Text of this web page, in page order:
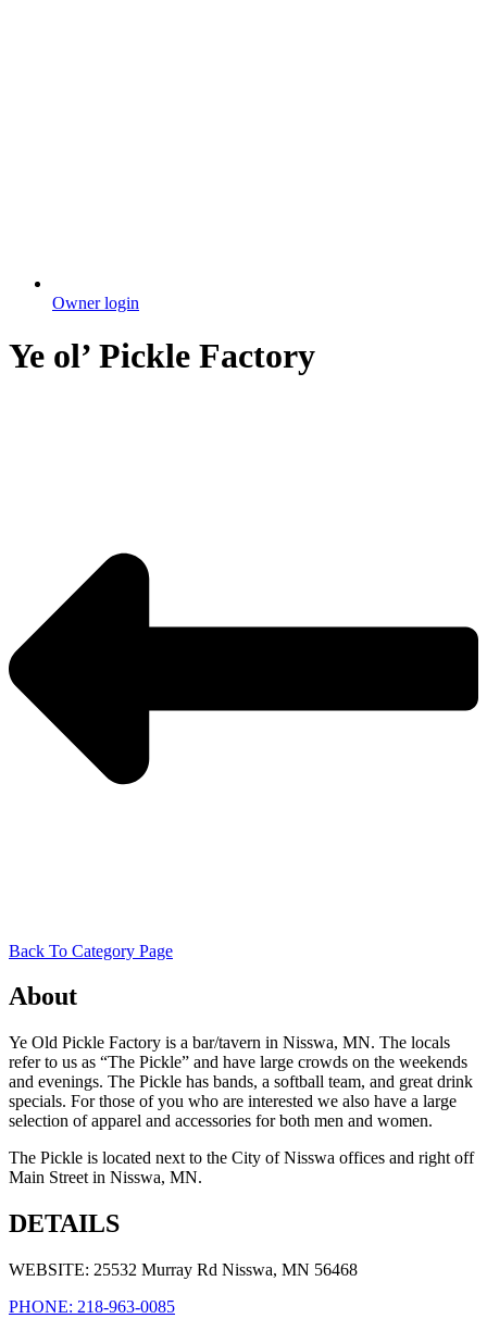
Owner login
Ye ol’ Pickle Factory
Back To Category Page
About
Ye Old Pickle Factory is a bar/tavern in Nisswa, MN. The locals
refer to us as “The Pickle” and have large crowds on the weekends
and evenings. The Pickle has bands, a softball team, and great drink
specials. For those of you who are interested we also have a large
selection of apparel and accessories for both men and women.
The Pickle is located next to the City of Nisswa offices and right off
Main Street in Nisswa, MN.
DETAILS
WEBSITE: 25532 Murray Rd Nisswa, MN 56468
PHONE: 218-963-0085